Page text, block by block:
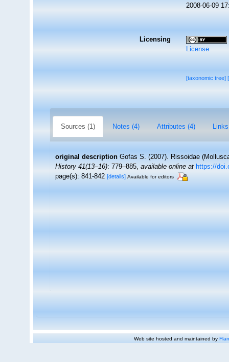
2008-06-09
Licensing
License
[taxonomic tree]
Sources (1) Notes (4) Attributes (4)
original description Gofas S. (2007). Rissoidae
History 41(13–16): 779–885,available online at https://
page(s): 841-842[details] Available for editors
Web site hosted and maintained by